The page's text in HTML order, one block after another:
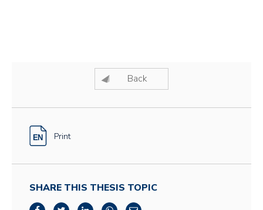
Back
Print
SHARE THIS THESIS TOPIC